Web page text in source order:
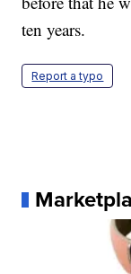
ten years.
Report a typo